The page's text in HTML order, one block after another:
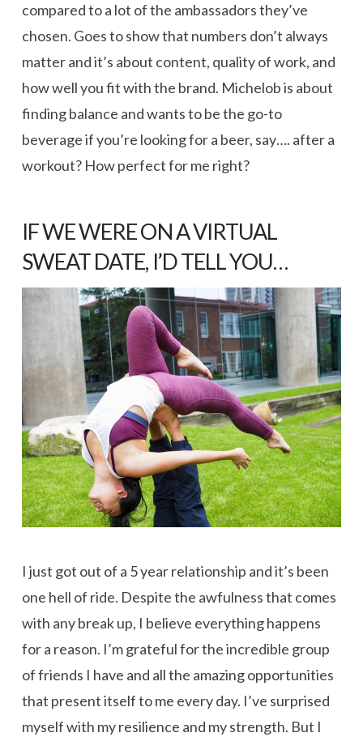
compared to a lot of the ambassadors they’ve
chosen. Goes to show that numbers don’t always
matter and it’s about content, quality of work, and
how well you fit with the brand. Michelob is about
finding balance and wants to be the go-to
beverage if you’re looking for a beer, say…. after a
workout? How perfect for me right?
IF WE WERE ON A VIRTUAL
SWEAT DATE, I’D TELL YOU…
I just got out of a 5 year relationship and it’s been
one hell of ride. Despite the awfulness that comes
with any break up, I believe everything happens
for a reason. I’m grateful for the incredible group
of friends I have and all the amazing opportunities
that present itself to me every day. I’ve surprised
myself with my resilience and my strength. But I